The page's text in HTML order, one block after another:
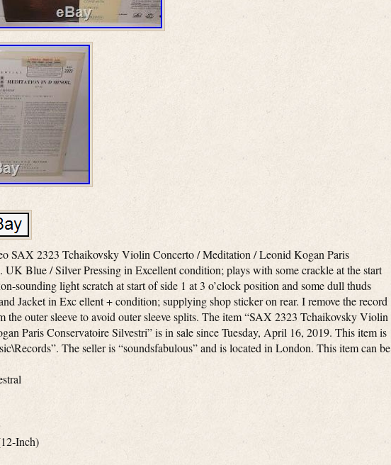
SAX 2323 Tchaikovsky Violin Concerto / Meditation / Leonid Kogan Paris
UK Blue / Silver Pressing in Excellent condition; plays with some crackle at the start
sounding light scratch at start of side 1 at 3 o’clock position and some dull thuds
Jacket in Exc ellent + condition; supplying shop sticker on rear. I remove the record
the outer sleeve to avoid outer sleeve splits. The item “SAX 2323 Tchaikovsky Violin
Paris Conservatoire Silvestri” is in sale since Tuesday, April 16, 2019. This item is
The seller is “soundsfabulous” and is located in London. This item can be
Inch)